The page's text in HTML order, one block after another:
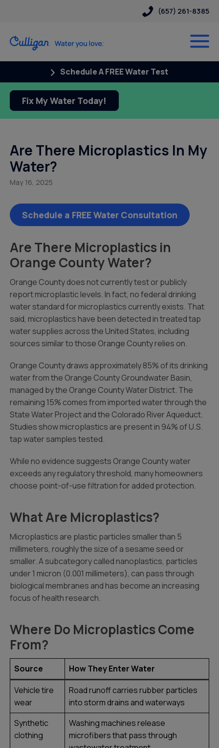
(657) 261-8385
Schedule A FREE Water Test
Fix My Water Today!
Are There Microplastics In My
Water?
May 16, 2025
Schedule a FREE Water Consultation
Are There Microplastics in
Orange County Water?
Orange County does not currently test or publicly
report microplastic levels. In fact, no federal drinking
water standard for microplastics currently exists. That
said, microplastics have been detected in treated tap
water supplies across the United States, including
sources similar to those Orange County relies on.
Orange County draws approximately 85% of its drinking
water from the Orange County Groundwater Basin,
managed by the Orange County Water District. The
remaining 15% comes from imported water through the
State Water Project and the Colorado River Aqueduct.
Studies show microplastics are present in 94% of U.S.
tap water samples tested.
While no evidence suggests Orange County water
exceeds any regulatory threshold, many homeowners
choose point-of-use filtration for added protection.
What Are Microplastics?
Microplastics are plastic particles smaller than 5
millimeters, roughly the size of a sesame seed or
smaller. A subcategory called nanoplastics, particles
under 1 micron (0.001 millimeters), can pass through
biological membranes and has become an increasing
focus of health research.
Where Do Microplastics Come
From?
Source
How They Enter Water
Vehicle tire
wear
Road runoff carries rubber particles
into storm drains and waterways
Synthetic
clothing
Washing machines release
microfibers that pass through